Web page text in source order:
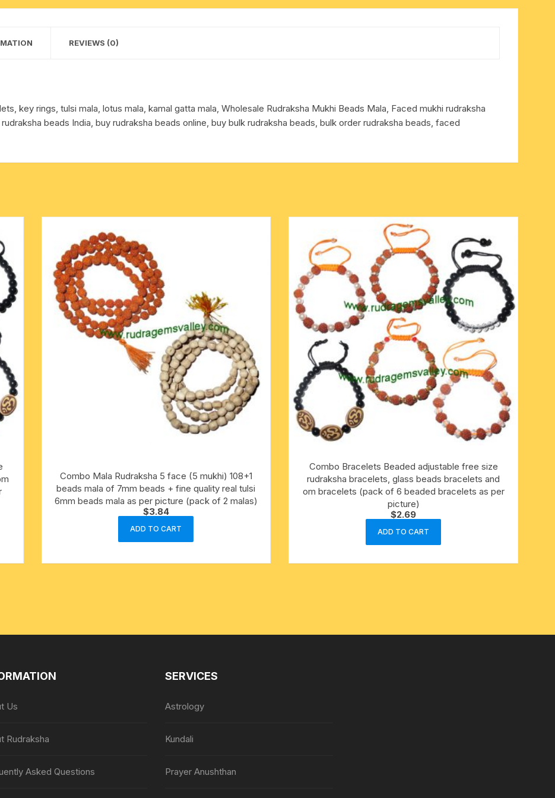
1
reddish-
orange)
REVIEWS (0)
key rings, tulsi mala, lotus mala, kamal gatta mala, Wholesale Rudraksha Mukhi Beads Mala, Faced mukhi rudraksha
beads India, buy rudraksha beads online, buy bulk rudraksha beads, bulk order rudraksha beads, faced
Combo Mala Rudraksha 5 face (5 mukhi) 108+1
beads mala of 7mm beads + fine quality real tulsi
6mm beads mala as per picture (pack of 2 malas)
$3.84
ADD TO CART
Combo Bracelets Beaded adjustable free size
rudraksha bracelets, glass beads bracelets and
om bracelets (pack of 6 beaded bracelets as per
picture)
$2.69
ADD TO CART
Us
Rudraksha
Asked Questions
SERVICES
Astrology
Kundali
Prayer Anushthan